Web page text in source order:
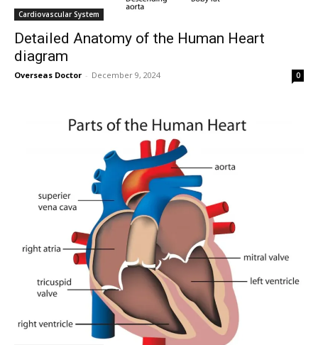
Cardiovascular System
Detailed Anatomy of the Human Heart
diagram
Overseas Doctor - December 9, 2024 0